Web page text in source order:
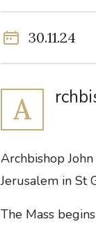
30.11.24
A
Archbishop
Jerusalem in St
The Mass